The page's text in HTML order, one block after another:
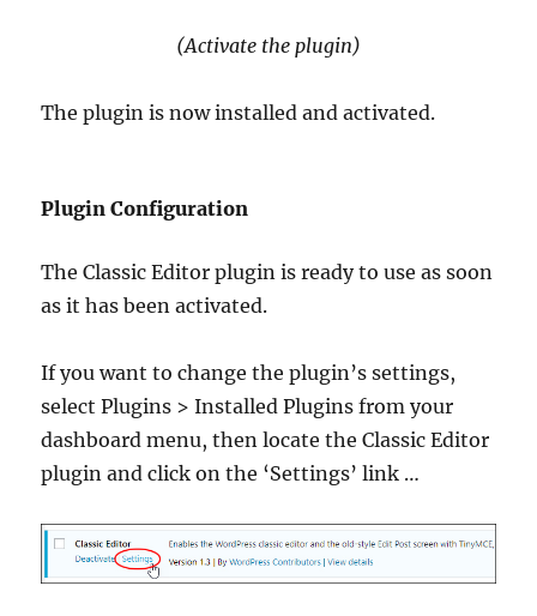
(Activate the plugin)
The plugin is now installed and activated.
Plugin Configuration
The Classic Editor plugin is ready to use as soon
as it has been activated.
If you want to change the plugin’s settings,
select Plugins > Installed Plugins from your
dashboard menu, then locate the Classic Editor
plugin and click on the ‘Settings’ link …